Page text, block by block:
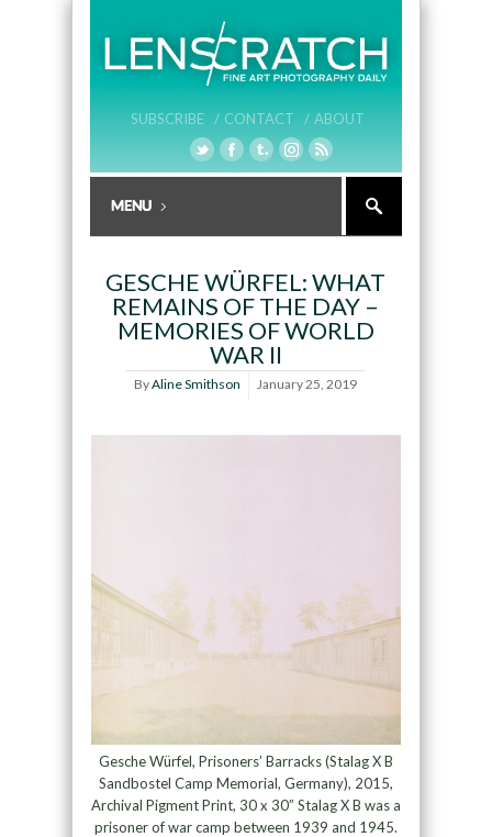
SUBSCRIBE / CONTACT / ABOUT
GESCHE WÜRFEL: WHAT
REMAINS OF THE DAY –
MEMORIES OF WORLD
WAR II
ByAline Smithson January 25, 2019
Gesche Würfel, Prisoners’ Barracks (Stalag X B
Sandbostel Camp Memorial, Germany), 2015,
Archival Pigment Print, 30 x 30” Stalag X B was a
prisoner of war camp between 1939 and 1945.